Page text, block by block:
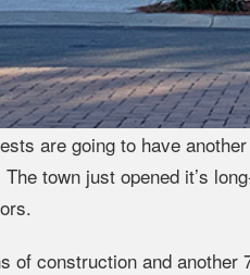
are going to have
town just opened it’s
of construction and